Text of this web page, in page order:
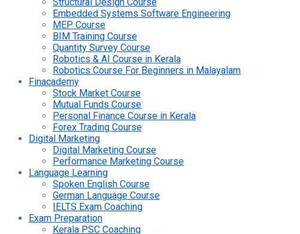
Embedded Systems Software Engineering
MEP Course
BIM Training Course
Quantity Survey Course
Robotics & AI Course in Kerala
Robotics Course For Beginners in Malayalam
Finacademy
Stock Market Course
Mutual Funds Course
Personal Finance Course in Kerala
Forex Trading Course
Digital Marketing
Digital Marketing Course
Performance Marketing Course
Language Learning
Spoken English Course
German Language Course
IELTS Exam Coaching
Exam Preparation
Kerala PSC Coaching